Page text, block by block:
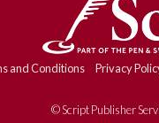
and Conditions Privacy
© Script Publisher